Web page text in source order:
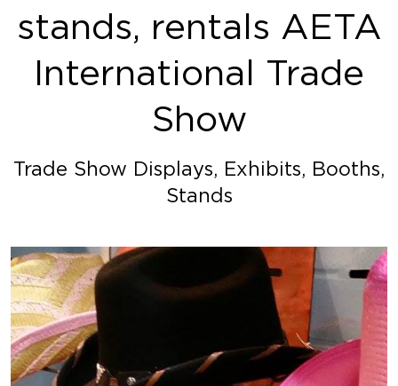
stands, rentals AETA
International Trade
Show
Trade Show Displays, Exhibits, Booths,
Stands